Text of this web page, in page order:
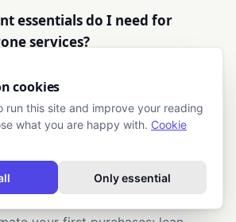
essentials do I need for
services?
platform, spare batteries, and
needed for your deliverables.
and editing tools, plus safe
gear. Add drone business
clients often require it.
drone business startup costs?
cookies
run this site and improve your reading
what you are happy with. Cookie
Only essential